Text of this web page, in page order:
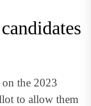
the 2023
to allow them